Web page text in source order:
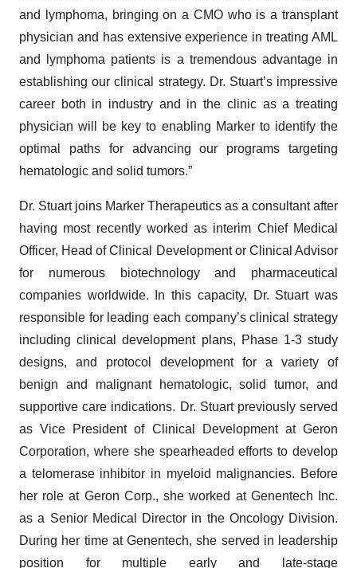
and lymphoma, bringing on a CMO who is a transplant
physician and has extensive experience in treating AML
and lymphoma patients is a tremendous advantage in
establishing our clinical strategy. Dr. Stuart’s impressive
career both in industry and in the clinic as a treating
physician will be key to enabling Marker to identify the
optimal paths for advancing our programs targeting
hematologic and solid tumors.”
Dr. Stuart joins Marker Therapeutics as a consultant after
having most recently worked as interim Chief Medical
Officer, Head of Clinical Development or Clinical Advisor
for numerous biotechnology and pharmaceutical
companies worldwide. In this capacity, Dr. Stuart was
responsible for leading each company’s clinical strategy
including clinical development plans, Phase 1-3 study
designs, and protocol development for a variety of
benign and malignant hematologic, solid tumor, and
supportive care indications. Dr. Stuart previously served
as Vice President of Clinical Development at Geron
Corporation, where she spearheaded efforts to develop
a telomerase inhibitor in myeloid malignancies. Before
her role at Geron Corp., she worked at Genentech Inc.
as a Senior Medical Director in the Oncology Division.
During her time at Genentech, she served in leadership
position for multiple early and late-stage